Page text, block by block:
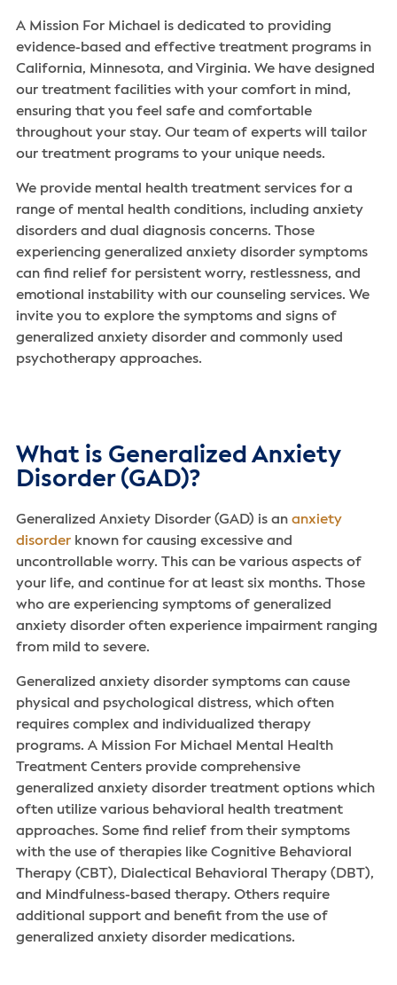
A Mission For Michael is dedicated to providing
evidence-based and effective treatment programs in
California, Minnesota, and Virginia. We have designed
our treatment facilities with your comfort in mind,
ensuring that you feel safe and comfortable
throughout your stay. Our team of experts will tailor
our treatment programs to your unique needs.
We provide mental health treatment services for a
range of mental health conditions, including anxiety
disorders and dual diagnosis concerns. Those
experiencing generalized anxiety disorder symptoms
can find relief for persistent worry, restlessness, and
emotional instability with our counseling services. We
invite you to explore the symptoms and signs of
generalized anxiety disorder and commonly used
psychotherapy approaches.
What is Generalized Anxiety
Disorder (GAD)?
Generalized Anxiety Disorder (GAD) is an anxiety
disorderknown for causing excessive and
uncontrollable worry. This can be various aspects of
your life, and continue for at least six months. Those
who are experiencing symptoms of generalized
anxiety disorder often experience impairment ranging
from mild to severe.
Generalized anxiety disorder symptoms can cause
physical and psychological distress, which often
requires complex and individualized therapy
programs. A Mission For Michael Mental Health
Treatment Centers provide comprehensive
generalized anxiety disorder treatment options which
often utilize various behavioral health treatment
approaches. Some find relief from their symptoms
with the use of therapies like Cognitive Behavioral
Therapy (CBT), Dialectical Behavioral Therapy (DBT),
and Mindfulness-based therapy. Others require
additional support and benefit from the use of
generalized anxiety disorder medications.